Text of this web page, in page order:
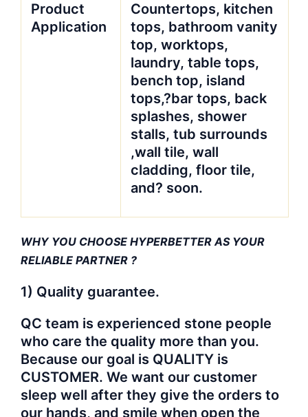
Product
Application
Countertops, kitchen
tops, bathroom vanity
top, worktops,
laundry, table tops,
bench top, island
tops,?bar tops, back
splashes, shower
stalls, tub surrounds
,wall tile, wall
cladding, floor tile,
and? soon.
WHY YOU CHOOSE HYPERBETTER AS YOUR
RELIABLE PARTNER ?
1) Quality guarantee.
QC team is experienced stone people
who care the quality more than you.
Because our goal is QUALITY is
CUSTOMER. We want our customer
sleep well after they give the orders to
our hands, and smile when open the